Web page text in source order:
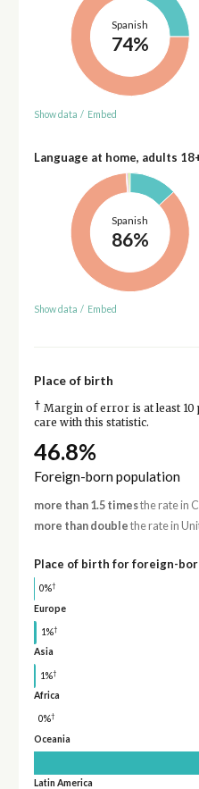
Spanish
74%
Show data / Embed
Language at home, adults
Spanish
86%
Show data / Embed
Place of birth
† Margin of error is at least 10
care with this statistic.
46.8%
Foreign-born population
more than 1.5 timesthe rate in
more than double the rate in
Place of birth for foreign-
0%†
Europe
1%†
Asia
1%†
Africa
0%†
Oceania
Latin America